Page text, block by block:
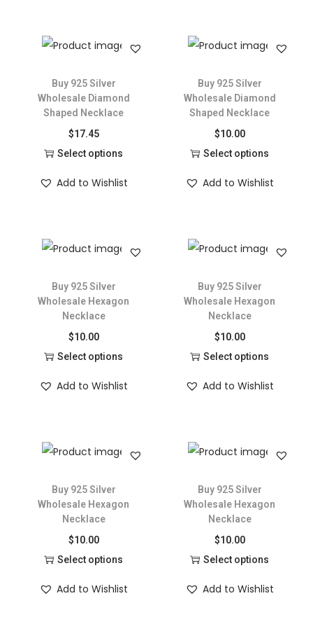
Buy 925 Silver
Wholesale Diamond
Shaped Necklace
$17.45
Select options
Add to Wishlist
Buy 925 Silver
Wholesale Diamond
Shaped Necklace
$10.00
Select options
Add to Wishlist
Buy 925 Silver
Wholesale Hexagon
Necklace
$10.00
Select options
Add to Wishlist
Buy 925 Silver
Wholesale Hexagon
Necklace
$10.00
Select options
Add to Wishlist
Buy 925 Silver
Wholesale Hexagon
Necklace
$10.00
Select options
Add to Wishlist
Buy 925 Silver
Wholesale Hexagon
Necklace
$10.00
Select options
Add to Wishlist